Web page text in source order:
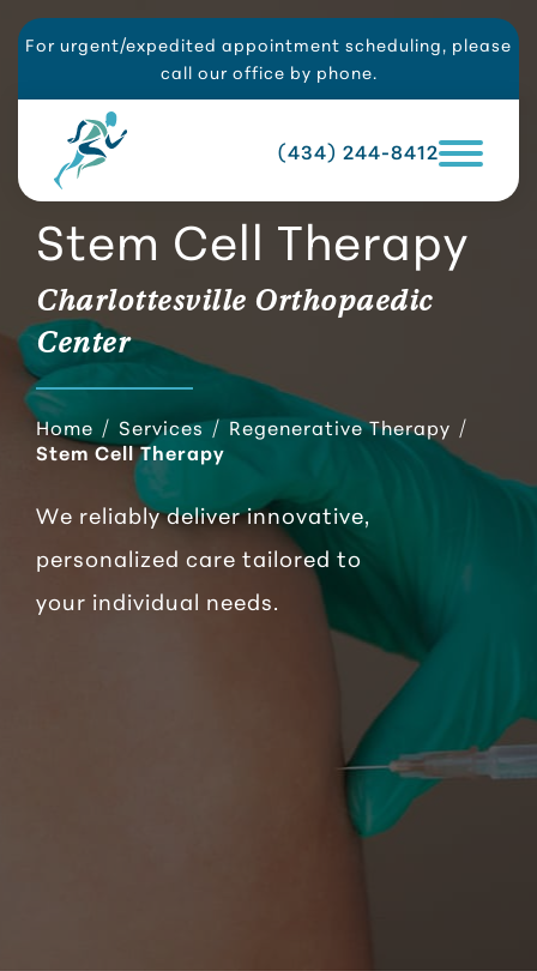
For urgent/expedited appointment scheduling, please
call our office by phone.
(434) 244-8412
Stem Cell Therapy
Charlottesville Orthopaedic
Center
Home / Services/ Regenerative Therapy /
Stem Cell Therapy
We reliably deliver innovative,
personalized care tailored to
your individual needs.